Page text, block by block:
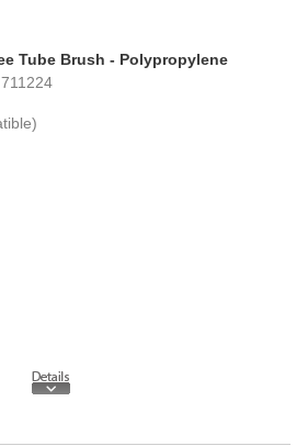
Tube Brush - Polypropylene
711224